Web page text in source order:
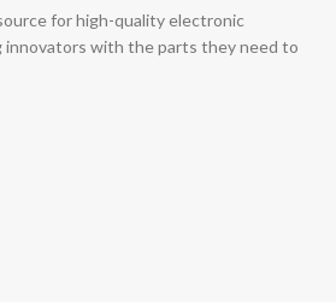
for high-quality electronic
innovators with the parts they need to